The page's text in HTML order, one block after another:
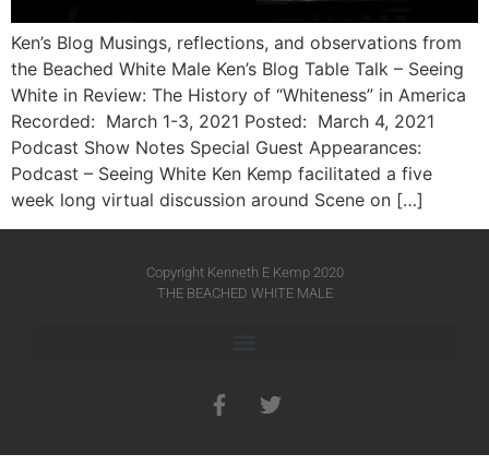
Ken’s Blog Musings, reflections, and observations from
the Beached White Male Ken’s Blog Table Talk – Seeing
White in Review: The History of “Whiteness” in America
Recorded: March 1-3, 2021 Posted: March 4, 2021
Podcast Show Notes Special Guest Appearances:
Podcast – Seeing White Ken Kemp facilitated a five
week long virtual discussion around Scene on […]
Copyright Kenneth E Kemp 2020
THE BEACHED WHITE MALE